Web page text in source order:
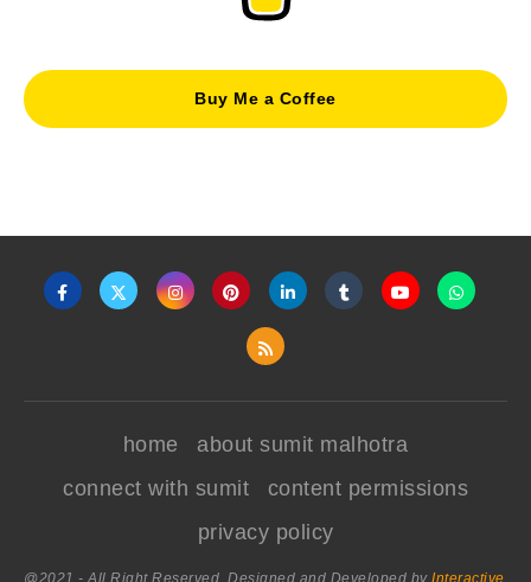
Buy Me a Coffee
home
about sumit malhotra
connect with sumit
content permissions
privacy policy
@2021 - All Right Reserved. Designed and Developed by Interactive